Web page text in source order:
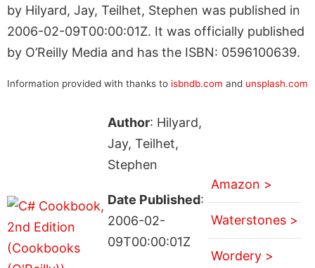
by Hilyard, Jay, Teilhet, Stephen was published in
2006-02-09T00:00:01Z. It was officially published
by O’Reilly Media and has the ISBN: 0596100639.
Information provided with thanks to isbndb.com and unsplash.com
Author: Hilyard,
Jay, Teilhet,
Stephen
Date Published:
2006-02-
09T00:00:01Z
Amazon >
Waterstones >
Wordery >